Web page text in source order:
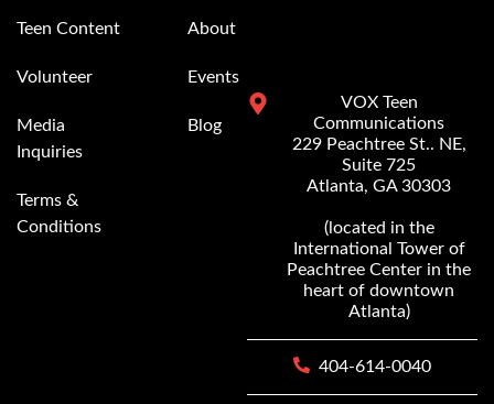
Teen Content
Volunteer
Media
Inquiries
Terms &
Conditions
About
Events
Blog
VOX Teen
Communications
229 Peachtree St.. NE,
Suite 725
Atlanta, GA 30303
(located in the
International Tower of
Peachtree Center in the
heart of downtown
Atlanta)
404-614-0040